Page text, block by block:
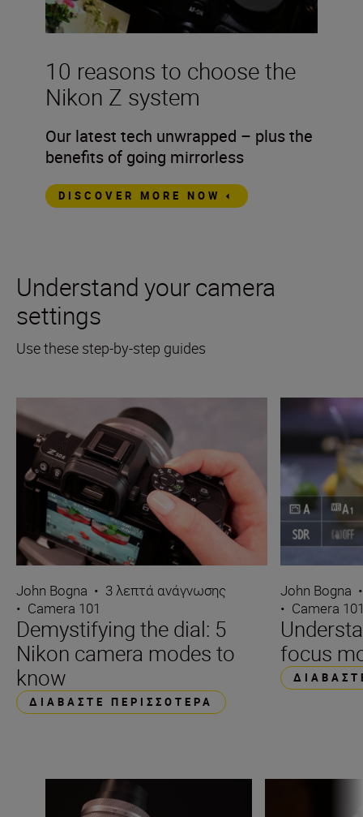
10 reasons to choose the
Nikon Z system
Our latest tech unwrapped – plus the
benefits of going mirrorless
DISCOVER MORE NOW
Understand your camera
settings
Use these step-by-step guides
John Bogna • 3 λεπτά ανάγνωσης
• Camera 101
Demystifying the dial: 5
Nikon camera modes to
know
ΔΙΑΒΆΣΤΕ ΠΕΡΙΣΣΌΤΕΡΑ
John Bogna •
• Camera
focus
What is aperture in photography?